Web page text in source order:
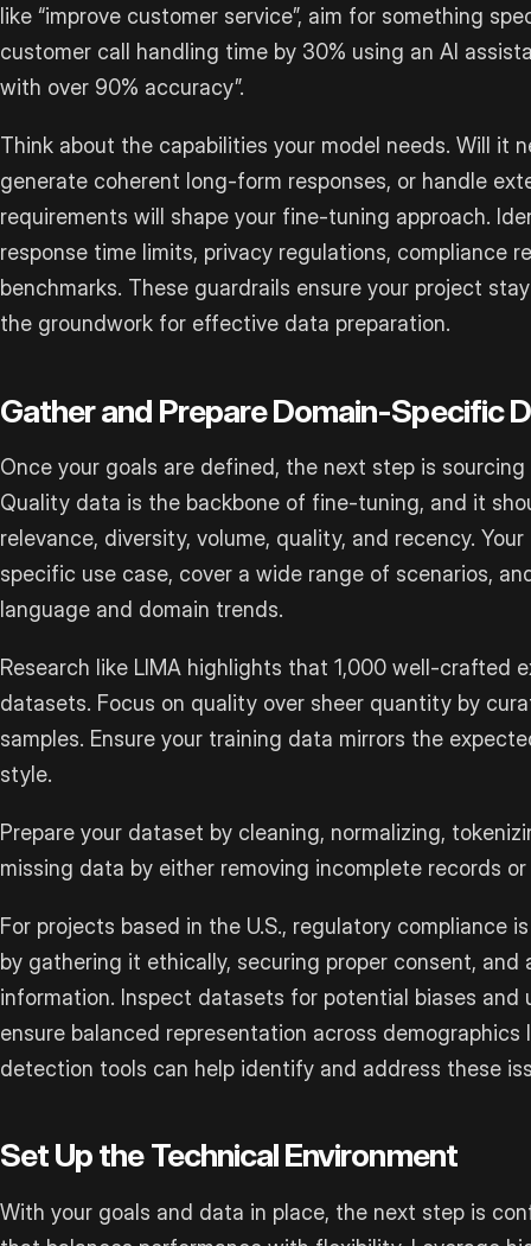
like “improve customer service”, aim for something
customer call handling time by 30% using an AI
with over 90% accuracy”.
Think about the capabilities your model needs. Will it
generate coherent long-form responses, or handle
requirements will shape your fine-tuning approach.
response time limits, privacy regulations, compliance
benchmarks. These guardrails ensure your project
the groundwork for effective data preparation.
Gather and Prepare Domain-Specific
Once your goals are defined, the next step is
Quality data is the backbone of fine-tuning, and it
relevance, diversity, volume, quality, and recency.
specific use case, cover a wide range of scenarios,
language and domain trends.
Research like LIMA highlights that 1,000 well-crafted
datasets. Focus on quality over sheer quantity by
samples. Ensure your training data mirrors the
style.
Prepare your dataset by cleaning, normalizing,
missing data by either removing incomplete records
For projects based in the U.S., regulatory compliance
by gathering it ethically, securing proper consent, and
information. Inspect datasets for potential biases and
ensure balanced representation across demographics
detection tools can help identify and address these
Set Up the Technical Environment
With your goals and data in place, the next step is